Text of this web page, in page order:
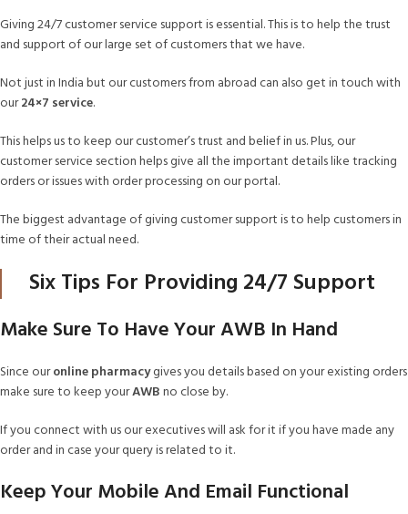
Giving 24/7 customer service support is essential. This is to help the trust
and support of our large set of customers that we have.
Not just in India but our customers from abroad can also get in touch with
our24×7 service.
This helps us to keep our customer’s trust and belief in us. Plus, our
customer service section helps give all the important details like tracking
orders or issues with order processing on our portal.
The biggest advantage of giving customer support is to help customers in
time of their actual need.
Six Tips For Providing 24/7 Support
Make Sure To Have Your AWB In Hand
Since ouronline pharmacygives you details based on your existing orders
make sure to keep yourAWBno close by.
If you connect with us our executives will ask for it if you have made any
order and in case your query is related to it.
Keep Your Mobile And Email Functional